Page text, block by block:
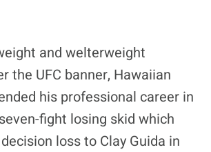
and welterweight
the UFC banner, Hawaiian
his professional career in
fight losing skid which
loss to Clay Guida in